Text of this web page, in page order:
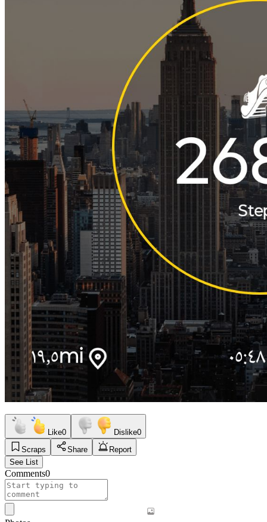
Like0 Dislike0
Scraps
Share
Report
See List
Comments0